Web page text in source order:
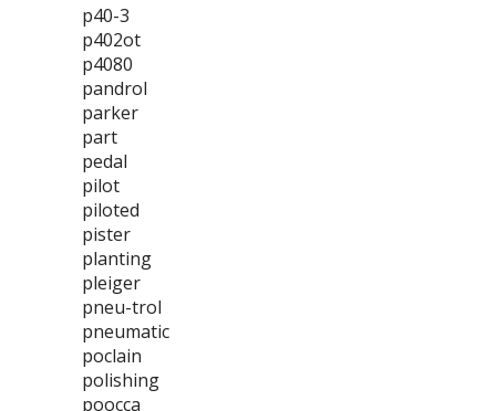
p40-3
p402ot
p4080
pandrol
parker
part
pedal
pilot
piloted
pister
planting
pleiger
pneu-trol
pneumatic
poclain
polishing
poocca